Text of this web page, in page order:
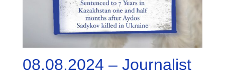
08.08.2024 – Journalist